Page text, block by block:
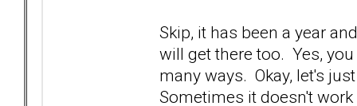
Skip, it has been a year
will get there too. Yes,
many ways. Okay, let's
Sometimes it doesn't